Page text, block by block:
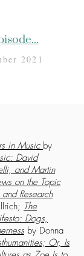
2021
in Music by
David
and Martin
on the Topic
Research
The
Dogs,
by Donna
Or, Is